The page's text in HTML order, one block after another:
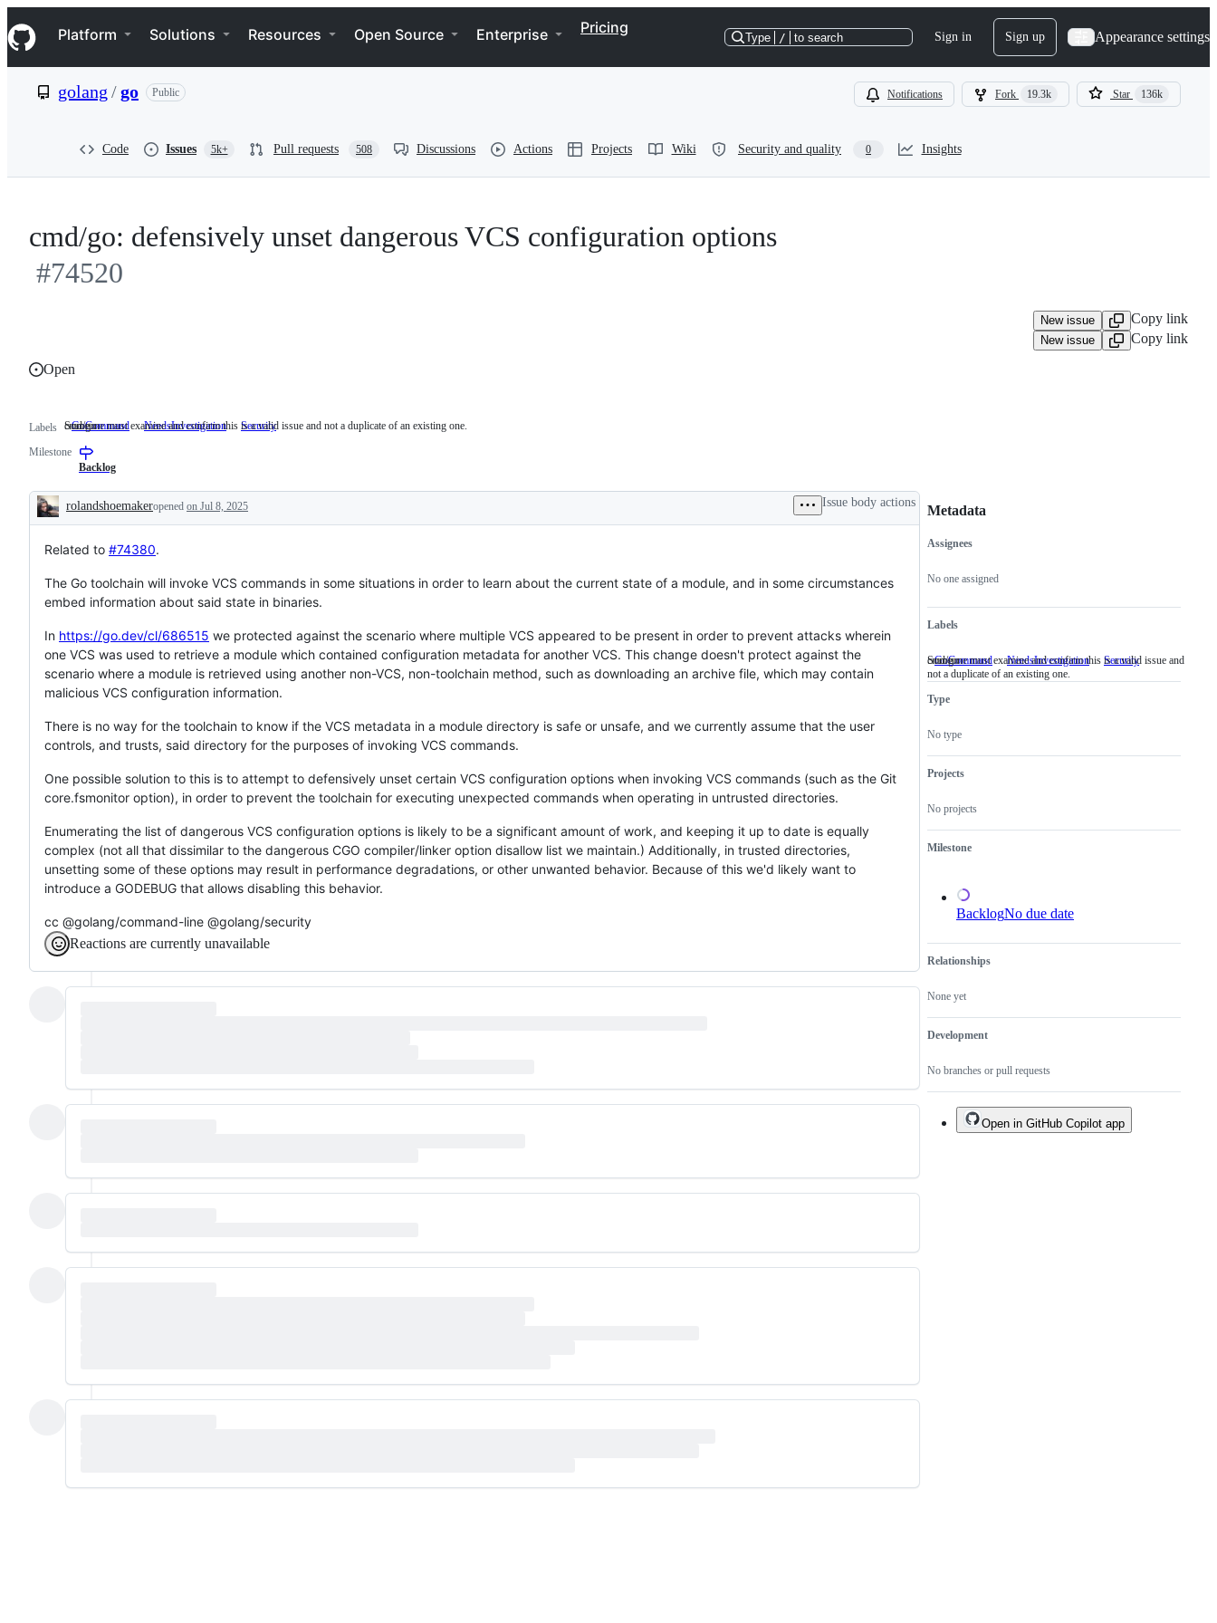
k
i
p
e
Navigation Menu
Platform Solutions Resources Open Source Enterprise Pricing
Type / to search Sign in Sign up Appearance settings
golang /go Public Notifications Fork 19.3k Star 136k
Code Issues 5k+ Pull requests 508 Discussions Actions Projects Wiki Security and quality 0 Insights
cmd/go: defensively unset dangerous VCS configuration options
#74520
New issue Copy link
New issue
Copy link
Open
Labels GoCommand cmd/go
cmd/go NeedsInvestigation Someone
this
is
not
a
duplicate
existing
one.
Someone must examine and confirm this is a valid issue and not a duplicate of an existing one.
Security
Milestone
Backlog
Description
rolandshoemakeropened on Jul 8, 2025 Issue body actions
Related to #74380.
The Go toolchain will invoke VCS commands in some situations in order to learn about the current state of a module, and in some circumstances
embed information about said state in binaries.
In https://go.dev/cl/686515 we protected against the scenario where multiple VCS appeared to be present in order to prevent attacks wherein
one VCS was used to retrieve a module which contained configuration metadata for another VCS. This change doesn't protect against the
scenario where a module is retrieved using another non-VCS, non-toolchain method, such as downloading an archive file, which may contain
malicious VCS configuration information.
There is no way for the toolchain to know if the VCS metadata in a module directory is safe or unsafe, and we currently assume that the user
controls, and trusts, said directory for the purposes of invoking VCS commands.
One possible solution to this is to attempt to defensively unset certain VCS configuration options when invoking VCS commands (such as the Git
core.fsmonitor option), in order to prevent the toolchain for executing unexpected commands when operating in untrusted directories.
Enumerating the list of dangerous VCS configuration options is likely to be a significant amount of work, and keeping it up to date is equally
complex (not all that dissimilar to the dangerous CGO compiler/linker option disallow list we maintain.) Additionally, in trusted directories,
unsetting some of these options may result in performance degradations, or other unwanted behavior. Because of this we'd likely want to
introduce a GODEBUG that allows disabling this behavior.
cc @golang/command-line @golang/security
Reactions are currently unavailable
Metadata
Metadata
Assignees
No one assigned
Labels
GoCommand cmd/go
cmd/go NeedsInvestigation Someone
a
Someone must examine and confirm this is a valid issue and
not a duplicate of an existing one.
Security
Type
No type
Projects
No projects
Milestone
BacklogNo due date
Relationships
None yet
Development
No branches or pull requests
Issue
actions
Open in GitHub Copilot app